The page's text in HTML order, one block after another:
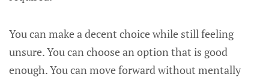
You can make a decent choice while still feeling
unsure. You can choose an option that is good
enough. You can move forward without mentally